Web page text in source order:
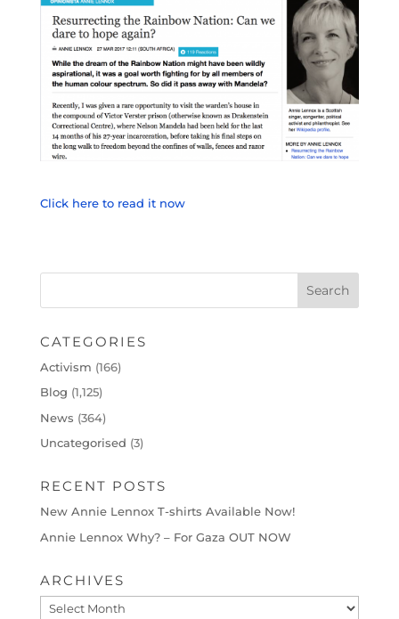
Click here to read it now
CATEGORIES
Activism (166)
Blog (1,125)
News (364)
Uncategorised (3)
RECENT POSTS
New Annie Lennox T-shirts Available Now!
Annie Lennox Why? – For Gaza OUT NOW
ARCHIVES
Archives